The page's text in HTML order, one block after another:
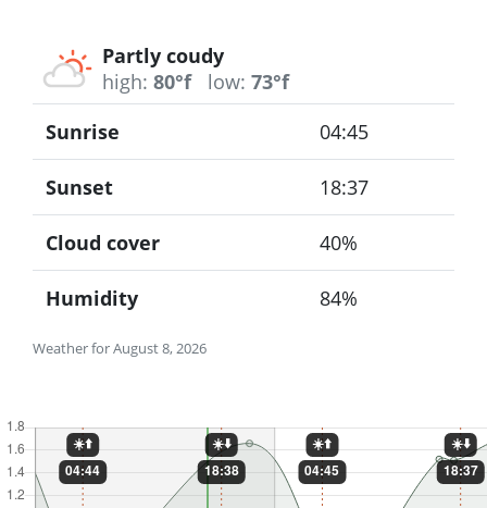
Partly coudy
high: 80°f low: 73°f
Weather for August 8, 2026
Sunrise 04:45
Sunset 18:37
Cloud cover 40%
Humidity 84%